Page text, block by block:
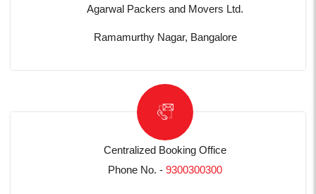
Agarwal Packers and Movers Ltd.
Ramamurthy Nagar, Bangalore
Centralized Booking Office
Phone No. - 9300300300